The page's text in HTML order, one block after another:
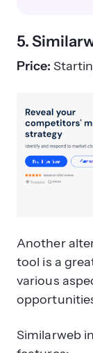
5.
Price:
Another
tool is a
various
Similarweb